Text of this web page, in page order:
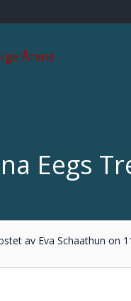
Eegs
av Eva Schaathun on